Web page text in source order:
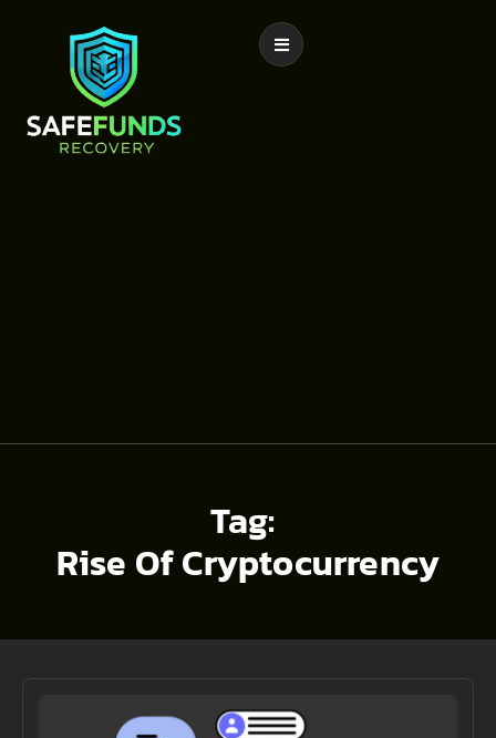
Tag:
Rise Of Cryptocurrency